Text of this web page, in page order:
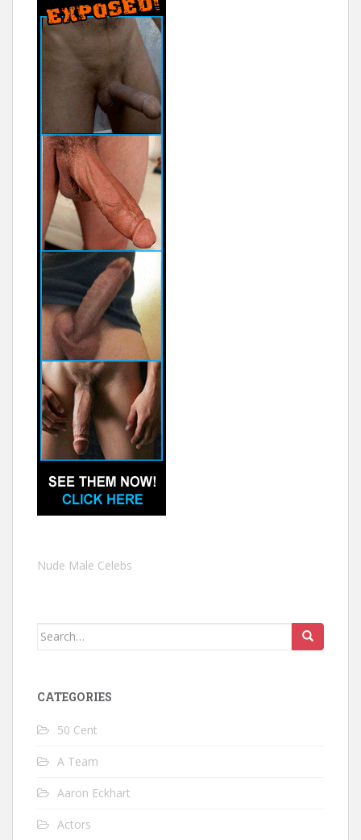
Nude Male Celebs
Search
CATEGORIES
50 Cent
A Team
Aaron Eckhart
Actors